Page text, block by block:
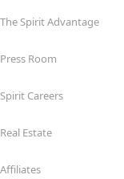
The Spirit Advantage
Press Room
Spirit Careers
Real Estate
Affiliates